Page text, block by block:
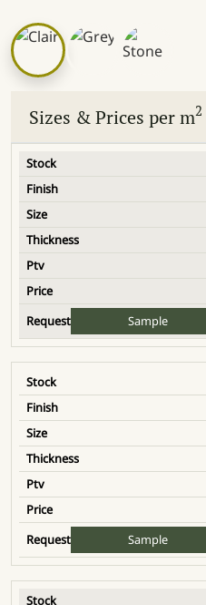
Sizes & Prices per m2
Sample
Sample